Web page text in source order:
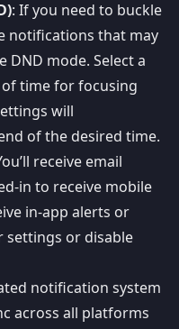
: If you need to buckle
notifications that may
DND mode. Select a
time for focusing
will
of the desired time.
receive email
in to receive mobile
in-app alerts or
settings or disable
notification system
across all platforms